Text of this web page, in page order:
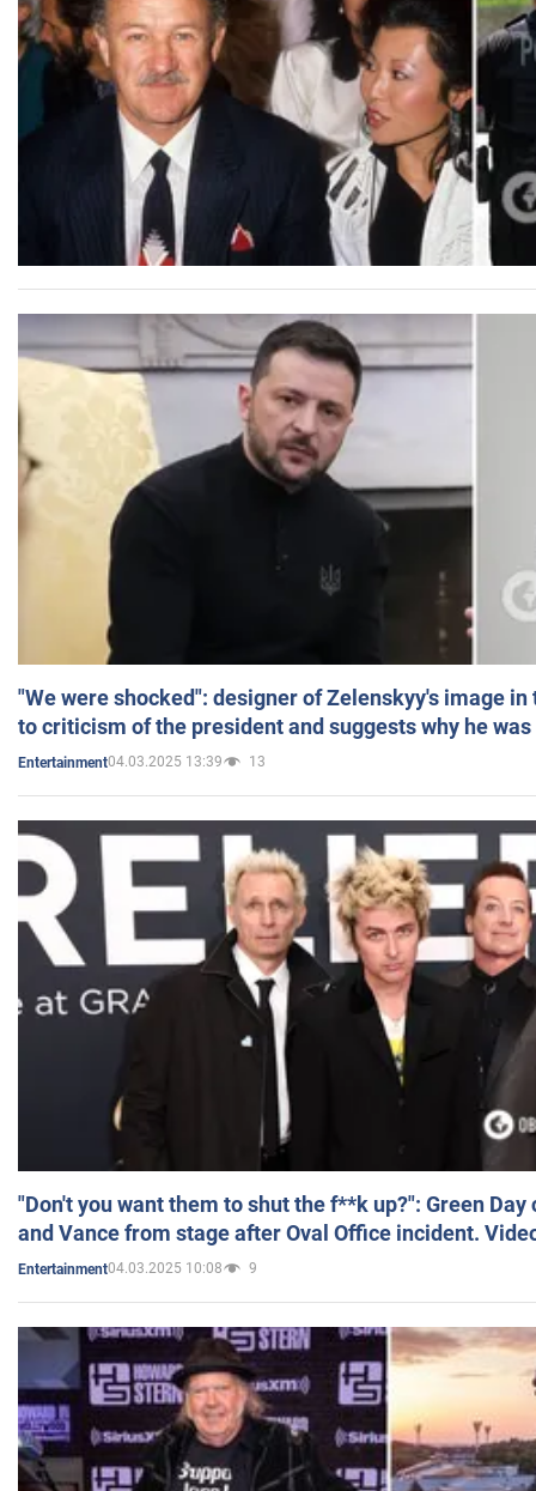
"We were shocked": designer of Zelenskyy's image
to criticism of the president and suggests why he
Entertainment04.03.2025 13:39 13
"Don't you want them to shut the f**k up?": Green
and Vance from stage after Oval Office incident.
Entertainment04.03.2025 10:08 9